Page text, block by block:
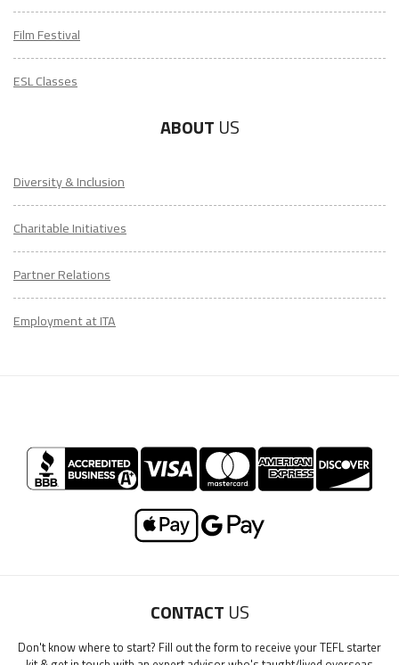
Download Colombia Guide
"My advice is Do It" - K. Iverson, ITA Grad.
Film Festival
ESL Classes
ABOUT US
Diversity & Inclusion
Charitable Initiatives
Partner Relations
Employment at ITA
CONTACT US
Don't know where to start? Fill out the form to receive your TEFL starter